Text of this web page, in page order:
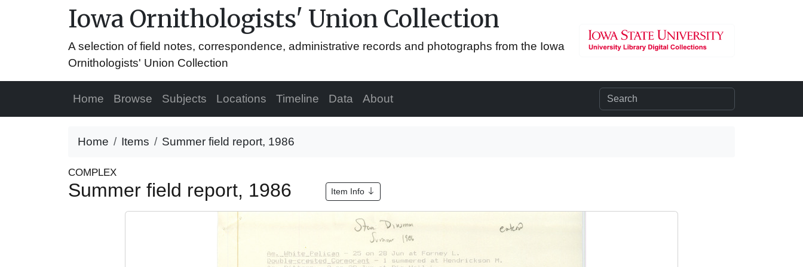
Iowa Ornithologists' Union Collection
A selection of field notes, correspondence, administrative records and photographs from the Iowa
Ornithologists' Union Collection
Home Browse Subjects Locations Timeline Data About
Home Items Summer field report, 1986
COMPLEX
Summer field report, 1986 Item Info